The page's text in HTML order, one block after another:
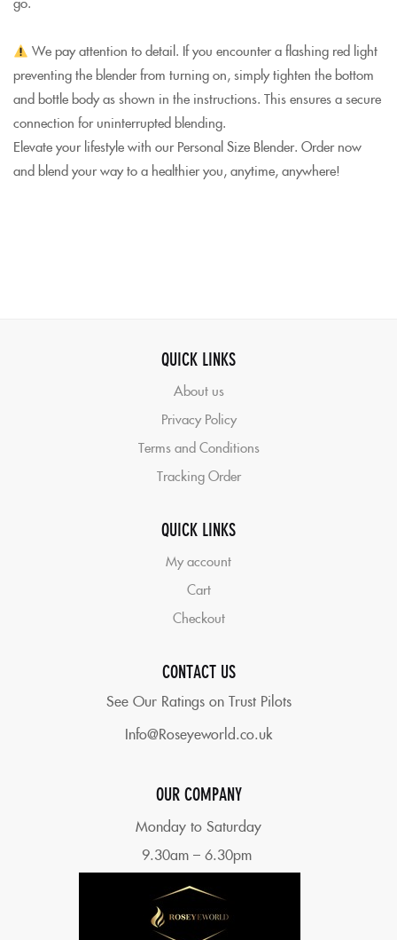
We pay attention to detail. If you encounter a flashing red light
preventing the blender from turning on, simply tighten the bottom
and bottle body as shown in the instructions. This ensures a secure
connection for uninterrupted blending.
Elevate your lifestyle with our Personal Size Blender. Order now
and blend your way to a healthier you, anytime, anywhere!
QUICK LINKS
About us
Privacy Policy
Terms and Conditions
Tracking Order
QUICK LINKS
My account
Cart
Checkout
CONTACT US
See Our Ratings on Trust Pilots
Info@Roseyeworld.co.uk
OUR COMPANY
Monday to Saturday
9.30am – 6.30pm